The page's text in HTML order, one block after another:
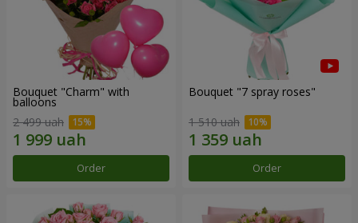
Bouquet "Charm" with
balloons
2 499 uah
Order
Bouquet "7 spray roses"
1 510 uah
Order